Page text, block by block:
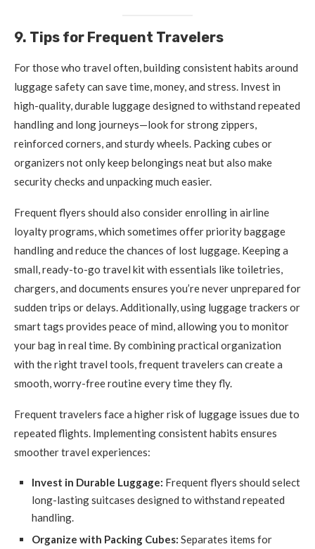
9. Tips for Frequent Travelers
For those who travel often, building consistent habits around
luggage safety can save time, money, and stress. Invest in
high-quality, durable luggage designed to withstand repeated
handling and long journeys—look for strong zippers,
reinforced corners, and sturdy wheels. Packing cubes or
organizers not only keep belongings neat but also make
security checks and unpacking much easier.
Frequent flyers should also consider enrolling in airline
loyalty programs, which sometimes offer priority baggage
handling and reduce the chances of lost luggage. Keeping a
small, ready-to-go travel kit with essentials like toiletries,
chargers, and documents ensures you’re never unprepared for
sudden trips or delays. Additionally, using luggage trackers or
smart tags provides peace of mind, allowing you to monitor
your bag in real time. By combining practical organization
with the right travel tools, frequent travelers can create a
smooth, worry-free routine every time they fly.
Frequent travelers face a higher risk of luggage issues due to
repeated flights. Implementing consistent habits ensures
smoother travel experiences:
Invest in Durable Luggage: Frequent flyers should select
long-lasting suitcases designed to withstand repeated
handling.
Organize with Packing Cubes: Separates items for